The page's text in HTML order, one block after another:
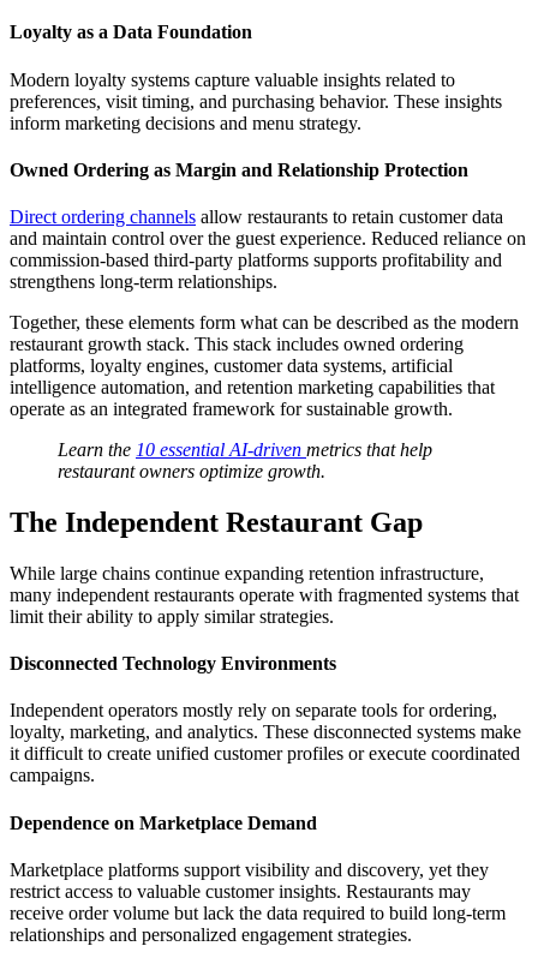
Loyalty as a Data Foundation
Modern loyalty systems capture valuable insights related to
preferences, visit timing, and purchasing behavior. These insights
inform marketing decisions and menu strategy.
Owned Ordering as Margin and Relationship Protection
Direct ordering channels allow restaurants to retain customer data
and maintain control over the guest experience. Reduced reliance on
commission-based third-party platforms supports profitability and
strengthens long-term relationships.
Together, these elements form what can be described as the modern
restaurant growth stack. This stack includes owned ordering
platforms, loyalty engines, customer data systems, artificial
intelligence automation, and retention marketing capabilities that
operate as an integrated framework for sustainable growth.
Learn the 10 essential AI-driven metrics that help
restaurant owners optimize growth.
The Independent Restaurant Gap
While large chains continue expanding retention infrastructure,
many independent restaurants operate with fragmented systems that
limit their ability to apply similar strategies.
Disconnected Technology Environments
Independent operators mostly rely on separate tools for ordering,
loyalty, marketing, and analytics. These disconnected systems make
it difficult to create unified customer profiles or execute coordinated
campaigns.
Dependence on Marketplace Demand
Marketplace platforms support visibility and discovery, yet they
restrict access to valuable customer insights. Restaurants may
receive order volume but lack the data required to build long-term
relationships and personalized engagement strategies.